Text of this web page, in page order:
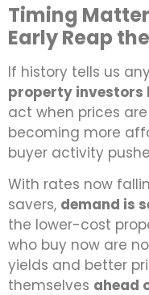
Timing
Early Reap
If history tells us
property investors
act when prices
becoming more
buyer activity
With rates now
savers, demand is
the lower-cost
who buy now are
yields and better
themselves ahead